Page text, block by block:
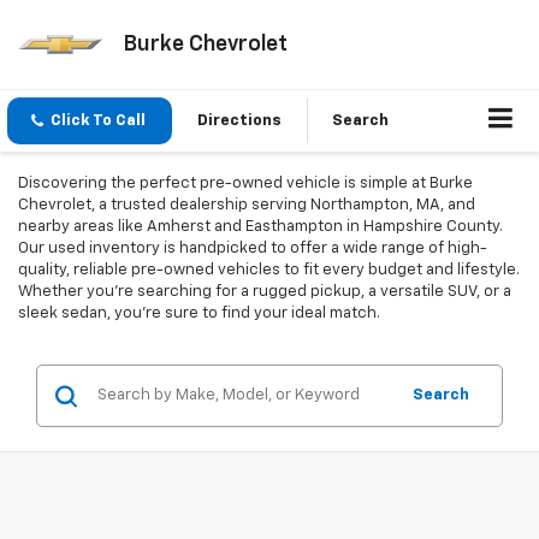
Burke Chevrolet
Click To Call Directions Search
Discovering the perfect pre-owned vehicle is simple at Burke
Chevrolet, a trusted dealership serving Northampton, MA, and
nearby areas like Amherst and Easthampton in Hampshire County.
Our used inventory is handpicked to offer a wide range of high-
quality, reliable pre-owned vehicles to fit every budget and lifestyle.
Whether you're searching for a rugged pickup, a versatile SUV, or a
sleek sedan, you're sure to find your ideal match.
Search